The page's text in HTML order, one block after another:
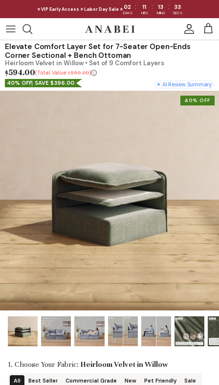
⭐ VIP Early Access ⭐ Labor Day Sale ⭐ 02 : 11 : 13 : 32
DAYS HRS MINS SECS
content
Shop Sofas by Category
Shop Sofas by Size
Shop Dining
Shop Quick Ship
INTRODUCING
Machine WashableOutdoor
Seating
Discover our collab with Chicory & shop the
best-selling washable Anabei sofa, now
designed for the outdoors.
SHOP CHICORY X ANABEI
INTRODUCING THE FIRST
Machine Washable Cloud Sofa
Discover our NEW Cloud Sofa collection,
designed in collaboration with Diorama.
SHOP DIORAMA
✦ AI Review Summary
Elevate Comfort Layer Set for 7-Seater Open-Ends
Corner Sectional + Bench Ottoman
Heirloom Velvet in Willow • Set of 9 Comfort Layers
$594.00 Total Value:$990.00
40% OFF SAVE $396.00
40% OFF
1. Choose Your Fabric: Heirloom Velvet in Willow
All Best Seller Commercial Grade New Pet Friendly Sale